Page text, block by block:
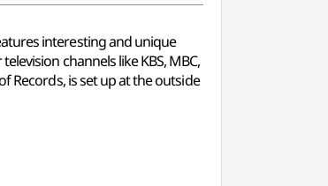
interesting and unique
channels like KBS, MBC,
Records, is set up at the outside